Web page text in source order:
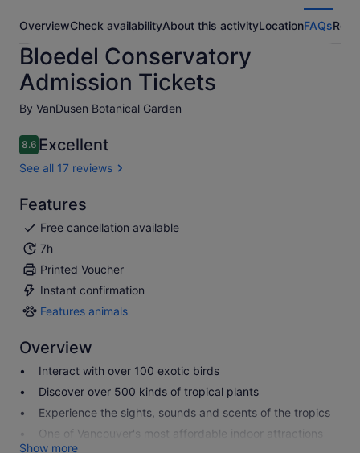
OverviewCheck availabilityAbout this activityLocationFAQs
Bloedel Conservatory
Admission Tickets
By VanDusen Botanical Garden
8.68.6 out of 10
Excellent
See all 17 reviews
Features
Free cancellation available
7h
Printed Voucher
Instant confirmation
Features animals
Features
Overview
Interact with over 100 exotic birds
Discover over 500 kinds of tropical plants
Experience the sights, sounds and scents of the tropics
One of Vancouver's most affordable indoor attractions
Show more